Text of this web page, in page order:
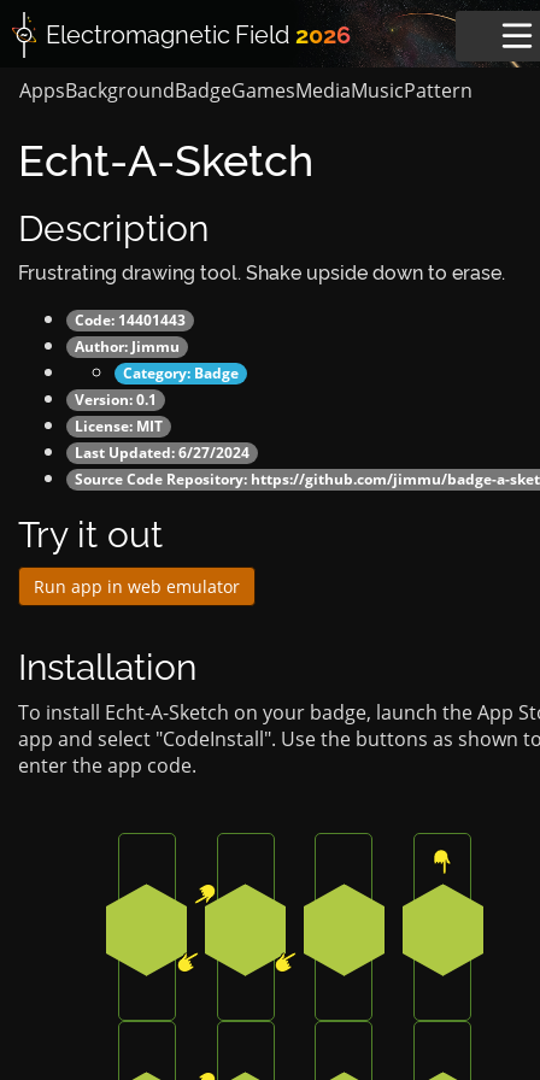
Electromagnetic Field 2026
AppsBackgroundBadgeGamesMediaMusicPattern
Echt-A-Sketch
Description
Frustrating drawing tool. Shake upside down to erase.
Code: 14401443
Author: Jimmu
Category: Badge
Version: 0.1
License: MIT
Last Updated: 6/27/2024
Source Code Repository: https://github.com/jimmu/badge-a-
Try it out
Run app in web emulator
Installation
To install Echt-A-Sketch on your badge, launch the App
app and select "CodeInstall". Use the buttons as shown
enter the app code.
Press the top-right button on the badge
Press the bottom-left button
Press the bottom-
Press the